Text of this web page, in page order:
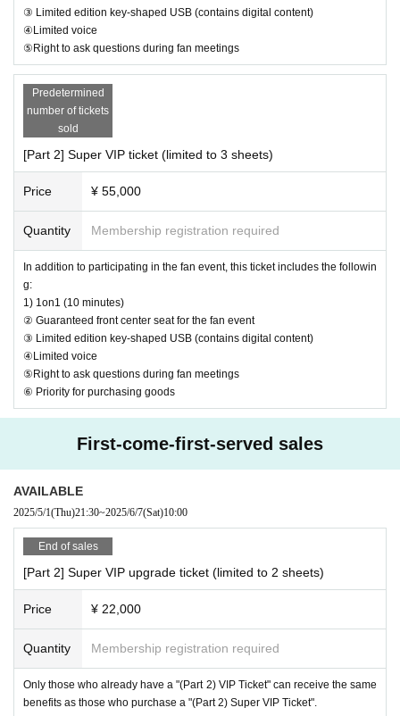
Options can be purchased at the local counter on the day.
(Please pay at the local ticket office on the day of the event.)
After purchasing your ticket, you will be asked to select the product y
In order to ensure a smooth reception process on the day of the even
se select them on the questionnaire screen.
Of course, you can also add it on the day of the event.
Also, you can only select one of the same product for the survey. If yo
u would like to purchase multiple items of the same product, please t
ell us the number you would like to purchase at the counter on the day
of the event.
Limited quantity items will be sold on a first-come, first-served basis on
the day, and sales will be discontinued once stock runs out.
Please note that even if you select a product in the survey, we cannot g
uarantee that you will purchase it.
↑The prices listed are including tax.
possible.
・Please carefully read the event notes and purchase only if you agree.
We appreciate your understanding and cooperation.
③ Limited edition key-shaped USB (contains digital content)
④Limited voice
⑤Right to ask questions during fan meetings
Predetermined
number of tickets
sold
[Part 2] Super VIP ticket (limited to 3 sheets)
Price ¥ 55,000
Quantity Membership registration required
In addition to participating in the fan event, this ticket includes the followin
g:
1) 1on1 (10 minutes)
② Guaranteed front center seat for the fan event
③ Limited edition key-shaped USB (contains digital content)
④Limited voice
⑤Right to ask questions during fan meetings
⑥ Priority for purchasing goods
First-come-first-served sales
AVAILABLE
2025/5/1(Thu)21:30~2025/6/7(Sat)10:00
End of sales
[Part 2] Super VIP upgrade ticket (limited to 2 sheets)
Price ¥ 22,000
Quantity Membership registration required
Only those who already have a "(Part 2) VIP Ticket" can receive the same
benefits as those who purchase a "(Part 2) Super VIP Ticket".